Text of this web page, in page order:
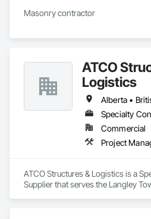
ATCO
Logistics
Specialty
Commercial
ATCO Structures & Logistics is a
Supplier that serves the Langley